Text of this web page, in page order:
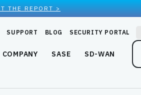
THE REPORT >
SUPPORT BLOG SECURITY PORTAL
COMPANY SASE SD-WAN